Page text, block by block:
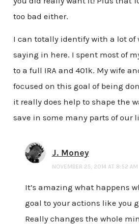
too bad either.
I can totally identify with a lot of
saying in here. I spent most of
to a full IRA and 401k. My wife
focused on this goal of being
it really does help to shape the
save in some many parts of our
J. Money
NOVEMBER 25, 2014 AT 8:52 AM
It’s amazing what happens
goal to your actions like you
Really changes the whole